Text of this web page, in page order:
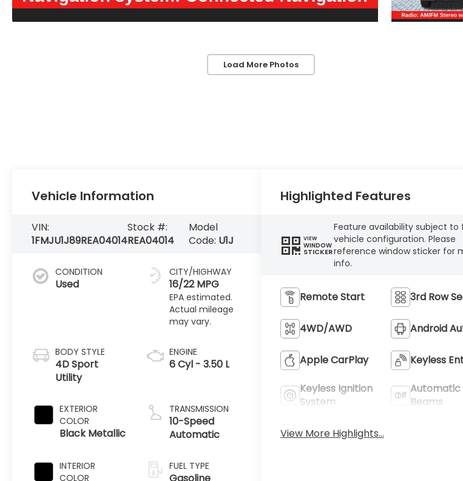
Load More Photos
Vehicle Information
VIN:
1FMJU1J89REA04014
Stock #:
REA04014
Model
Code: U1J
CONDITION
Used
BODY STYLE
4D Sport
Utility
EXTERIOR
COLOR
Black Metallic
INTERIOR
COLOR
CITY/HIGHWAY
16/22 MPG
ENGINE
6 Cyl - 3.50 L
TRANSMISSION
10-Speed
Automatic
FUEL TYPE
Highlighted Features
VIEW
WINDOW
STICKER
Feature availability subject to
vehicle configuration. Please
reference window sticker for
info.
Remote Start 3rd Row
4WD/AWD Android
Apple CarPlay Keyless
Keyless Ignition
System
Automatic
Beams
View More Highlights...